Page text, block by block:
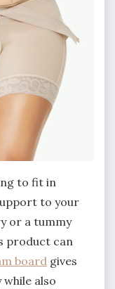
to fit in
to your
or a tummy
product can
board gives
also